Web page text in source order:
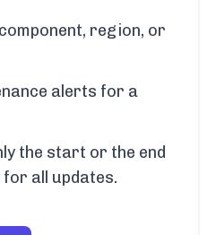
region, or
alerts for a
the start or the end
all updates.